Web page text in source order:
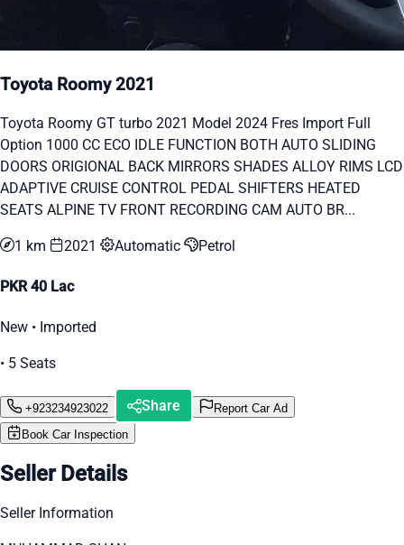
Toyota Roomy 2021
Toyota Roomy GT turbo 2021 Model 2024 Fres Import Full
Option 1000 CC ECO IDLE FUNCTION BOTH AUTO SLIDING
DOORS ORIGIONAL BACK MIRRORS SHADES ALLOY RIMS LCD
ADAPTIVE CRUISE CONTROL PEDAL SHIFTERS HEATED
SEATS ALPINE TV FRONT RECORDING CAM AUTO BR...
1 km 2021 Automatic Petrol
PKR 40 Lac
New • Imported
• 5 Seats
+923234923022 Share
Report Car Ad
Book Car Inspection
Seller Details
Seller Information